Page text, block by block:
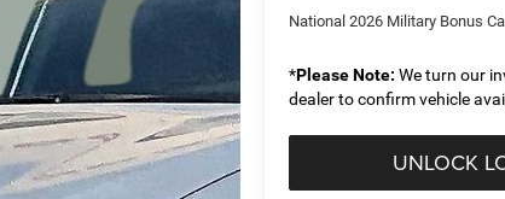
National 2026 Military Bonus
*Please Note: We turn our
dealer to confirm vehicle
UNLOCK